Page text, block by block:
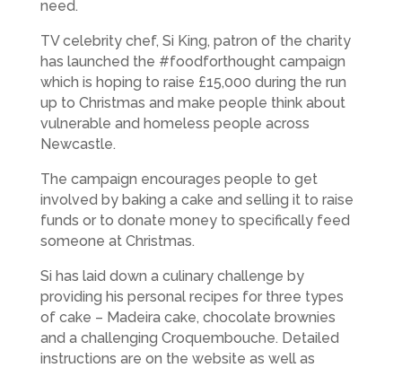
need.
TV celebrity chef, Si King, patron of the charity
has launched the #foodforthought campaign
which is hoping to raise £15,000 during the run
up to Christmas and make people think about
vulnerable and homeless people across
Newcastle.
The campaign encourages people to get
involved by baking a cake and selling it to raise
funds or to donate money to specifically feed
someone at Christmas.
Si has laid down a culinary challenge by
providing his personal recipes for three types
of cake – Madeira cake, chocolate brownies
and a challenging Croquembouche. Detailed
instructions are on the website as well as